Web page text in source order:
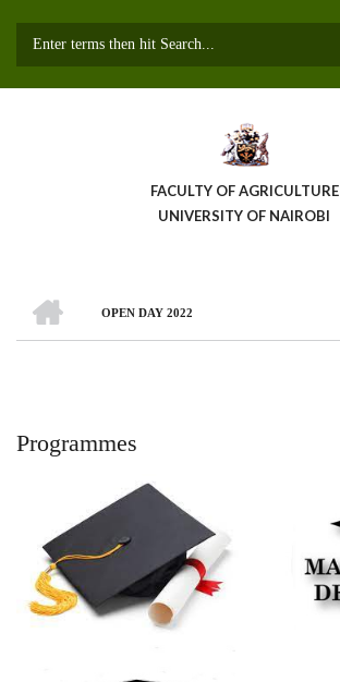
FACULTY OF AGRICULTURE
UNIVERSITY OF NAIROBI
Breadcrumb
OPEN DAY 2022
Programmes